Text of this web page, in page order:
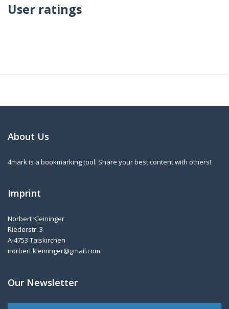
User ratings
About Us
4mark is a bookmarking tool. Share your best content with others!
Imprint
Norbert Kleininger
Riederstr. 3
A-4753 Taiskirchen
norbert.kleininger@gmail.com
Our Newsletter